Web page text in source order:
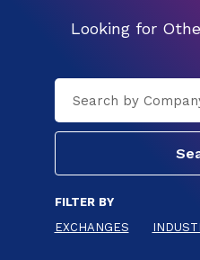
Looking for
FILTER BY
EXCHANGES